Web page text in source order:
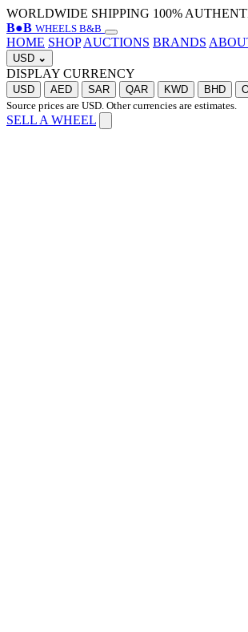
WORLDWIDE SHIPPING 100%
B●B WHEELS B&B
HOME SHOP AUCTIONS BRANDS
USD ⌄
DISPLAY CURRENCY
USD AED SAR QAR KWD BHD
Source prices are USD. Other currencies are estimates.
SELL A WHEEL